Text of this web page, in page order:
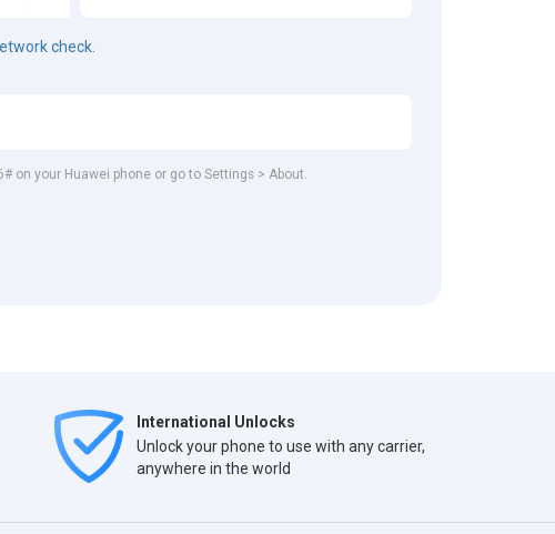
check.
on your Huawei phone or go to Settings > About.
International Unlocks
Unlock your phone to use with any carrier,
anywhere in the world